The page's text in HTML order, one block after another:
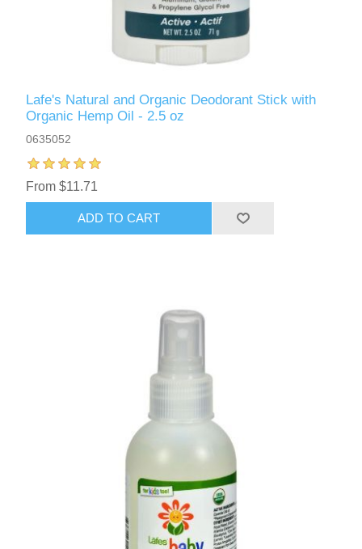
Lafe's Natural and Organic Deodorant Stick with
Organic Hemp Oil - 2.5 oz
0635052
From $11.71
ADD TO CART